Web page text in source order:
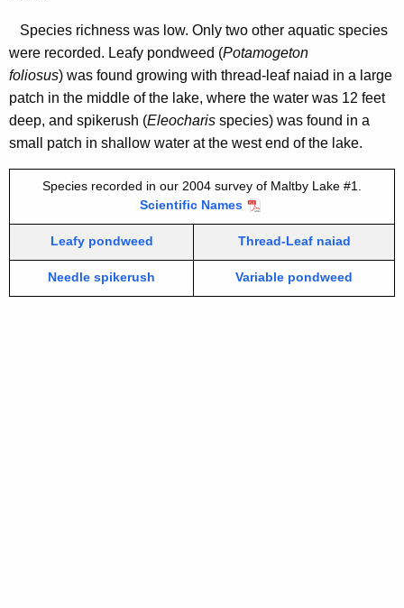
e
y
w
o
r
d
Species richness was low. Only two other aquatic species
were recorded. Leafy pondweed (Potamogeton
foliosus) was found growing with thread-leaf naiad in a large
patch in the middle of the lake, where the water was 12 feet
deep, and spikerush (Eleocharis species) was found in a
small patch in shallow water at the west end of the lake.
Species recorded in our 2004 survey of Maltby Lake #1.
Scientific Names
Leafy pondweed Thread-Leaf naiad
Needle spikerush Variable pondweed